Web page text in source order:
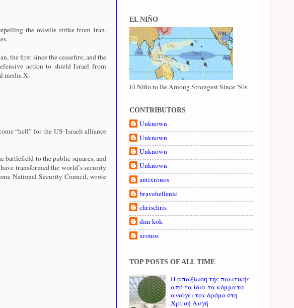
the missile strike from Iran,
the first since the ceasefire, and the
action to shield Israel from
media X.
“hell” for the US-Israeli alliance
battlefield to the public squares, and
transformed the world’s security
National Security Council, wrote
EL NIÑO
El Niño to Be Among Strongest Since '50s
CONTRIBUTORS
Unknown
Unknown
Unknown
Unknown
antixronos
bravehellenic
chrischris
dim kok
xronos
TOP POSTS OF ALL TIME
Η απαξίωση της πολιτικής
από τα ίδια τα κόμματα
ανοίγει τον δρόμο στη
Χρυσή Αυγή